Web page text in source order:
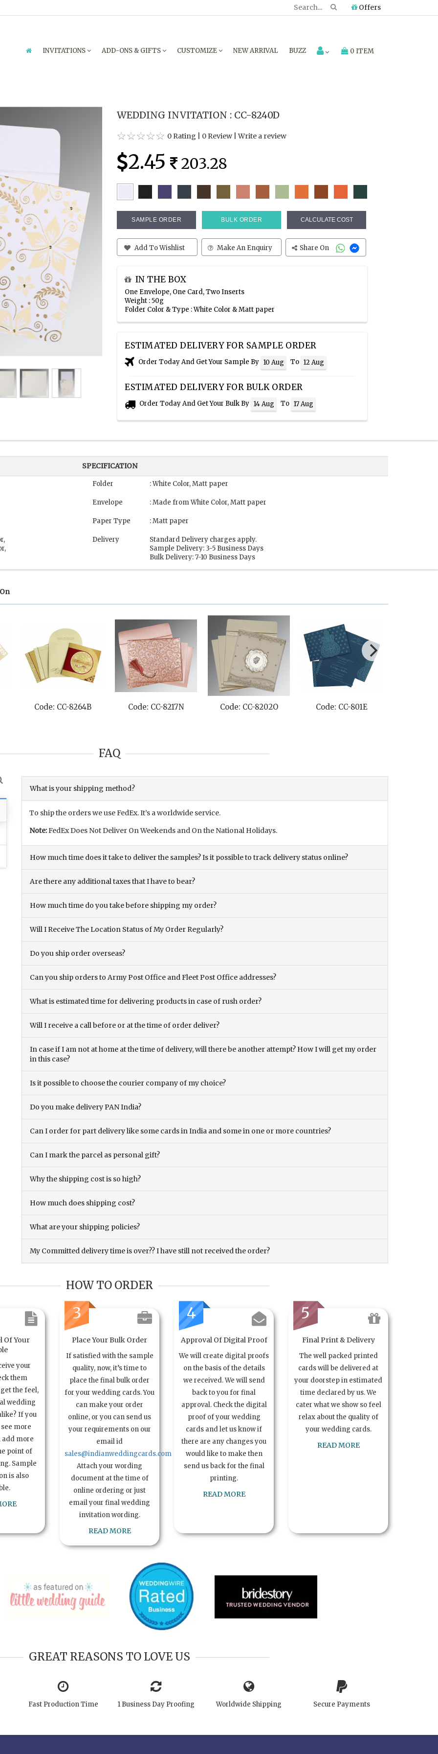
Offers
INVITATIONS ADD-ONS & GIFTS CUSTOMIZE NEW ARRIVAL BUZZ 0 ITEM
WEDDING INVITATION : CC-8240D
0 Rating 0 Review |Write a review
2.45 203.28
SAMPLE ORDER BULK ORDER CALCULATE COST
Add To Wishlist Make An Enquiry Share On
IN THE BOX
One Envelope, One Card, Two Inserts
Weight : 50g
Folder Color & Type : White Color & Matt paper
ESTIMATED DELIVERY FOR SAMPLE ORDER
Order Today And Get Your Sample By 10 Aug To 12 Aug
ESTIMATED DELIVERY FOR BULK ORDER
Order Today And Get Your Bulk By 14 Aug To 17 Aug
SPECIFICATION
Folder : White Color, Matt paper
Envelope : Made from White Color, Matt paper
Paper Type : Matt paper
Delivery
Standard Delivery charges apply.
Sample Delivery: 3-5 Business Days
Bulk Delivery: 7-10 Business Days
Code: CC-8264B Code: CC-8217N Code: CC-8202O Code: CC-801E
FAQ
What is your shipping method?
To ship the orders we use FedEx. It’s a worldwide service.
Note:FedEx Does Not Deliver On Weekends and On the National Holidays.
How much time does it take to deliver the samples? Is it possible to track delivery status online?
Are there any additional taxes that I have to bear?
How much time do you take before shipping my order?
Will I Receive The Location Status of My Order Regularly?
Do you ship order overseas?
Can you ship orders to Army Post Office and Fleet Post Office addresses?
What is estimated time for delivering products in case of rush order?
Will I receive a call before or at the time of order deliver?
In case if I am not at home at the time of delivery, will there be another attempt? How I will get my order
in this case?
Is it possible to choose the courier company of my choice?
Do you make delivery PAN India?
Can I order for part delivery like some cards in India and some in one or more countries?
Can I mark the parcel as personal gift?
Why the shipping cost is so high?
How much does shipping cost?
What are your shipping policies?
My Committed delivery time is over?? I have still not received the order?
HOW TO ORDER
Of Your
your
them
the feel,
wedding
If you
more
add more
point of
Sample
is also
3
Place Your Bulk Order
If satisfied with the sample
quality, now, it’s time to
place the final bulk order
for your wedding cards. You
can make your order
online, or you can send us
your requirements on our
email id
sales@indianweddingcards.com
Attach your wording
document at the time of
online ordering or just
email your final wedding
invitation wording.
READ MORE
4
Approval Of Digital Proof
We will create digital proofs
on the basis of the details
we received. We will send
back to you for final
approval. Check the digital
proof of your wedding
cards and let us know if
there are any changes you
would like to make then
send us back for the final
printing.
READ MORE
5
Final Print & Delivery
The well packed printed
cards will be delivered at
your doorstep in estimated
time declared by us. We
cater what we show so feel
relax about the quality of
your wedding cards.
READ MORE
GREAT REASONS TO LOVE US
Fast Production Time 1 Business Day Proofing Worldwide Shipping Secure Payments